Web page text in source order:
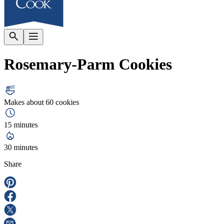
Rosemary-Parm Cookies
Makes about 60 cookies
15 minutes
30 minutes
Share